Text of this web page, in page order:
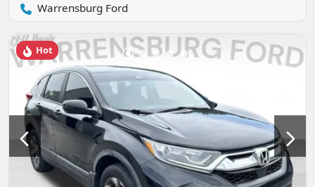
Warrensburg Ford
Hot